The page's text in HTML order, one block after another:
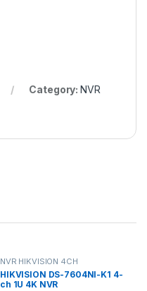
Category: NVR
NVR HIKVISION 4CH
HIKVISION DS-7604NI-K1 4-
ch 1U 4K NVR